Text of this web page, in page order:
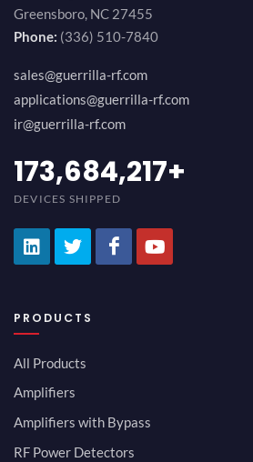
Greensboro, NC 27455
Phone: (336) 510-7840
sales@guerrilla-rf.com
applications@guerrilla-rf.com
ir@guerrilla-rf.com
184,210,530+
DEVICES SHIPPED
PRODUCTS
All Products
Amplifiers
Amplifiers with Bypass
RF Power Detectors